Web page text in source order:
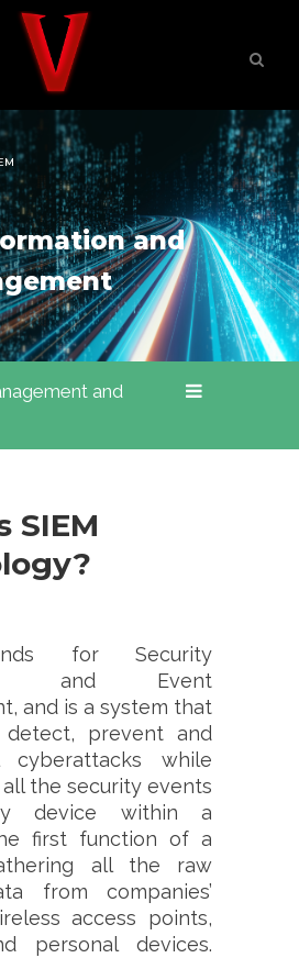
and
and
SIEM
for Security
and Event
and is a system that
prevent and
cyberattacks while
the security events
device within a
first function of a
all the raw
from companies’
access points,
personal devices.